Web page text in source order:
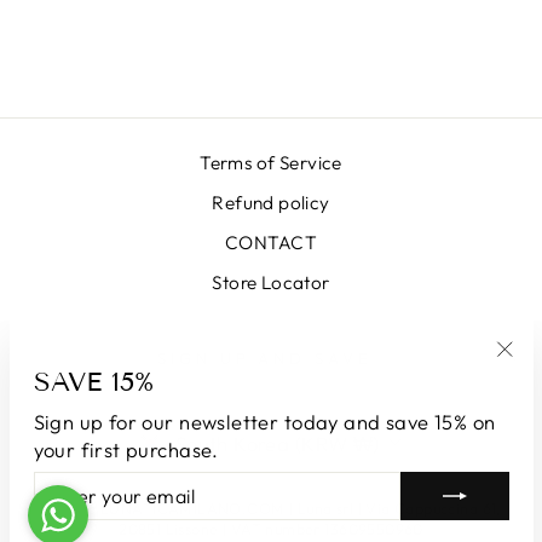
SAVE 15%
Sign up for our newsletter today and save 15% on
your first purchase.
ENTER
YOUR
EMAIL
SUBSCRIBE
Terms of Service
Refund policy
CONTACT
Store Locator
CURRENCY
South Korea (KRW ₩)
© 2026 LUNATICAMILANO.COM | Luna srl | Via Cappuccina 61,